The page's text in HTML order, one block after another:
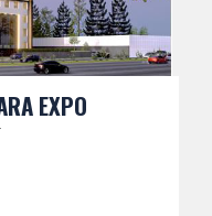
EXPO